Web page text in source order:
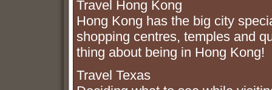
Travel Hong Kong
Hong Kong has the big city
shopping centres, temples and
thing about being in Hong Kong!
Travel Texas